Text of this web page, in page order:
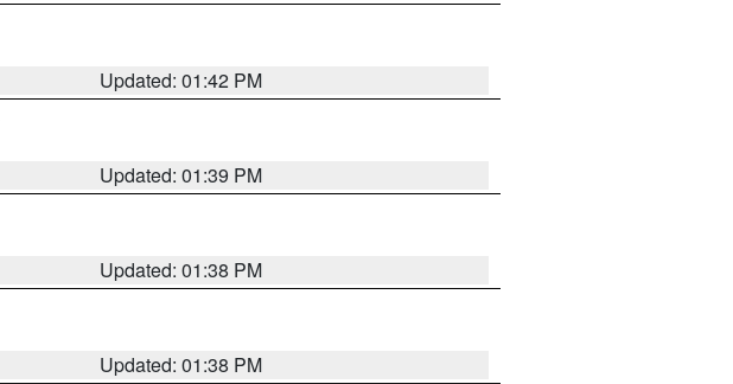
Updated: 01:42 PM
Updated: 01:39 PM
Updated: 01:38 PM
Updated: 01:38 PM